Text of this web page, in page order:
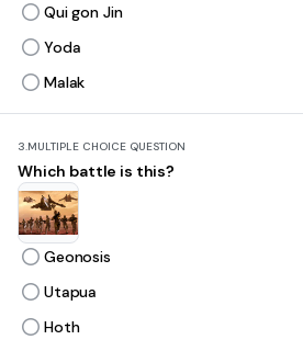
Qui gon Jin
Yoda
Malak
3.MULTIPLE CHOICE QUESTION
Which battle is this?
Geonosis
Utapua
Hoth